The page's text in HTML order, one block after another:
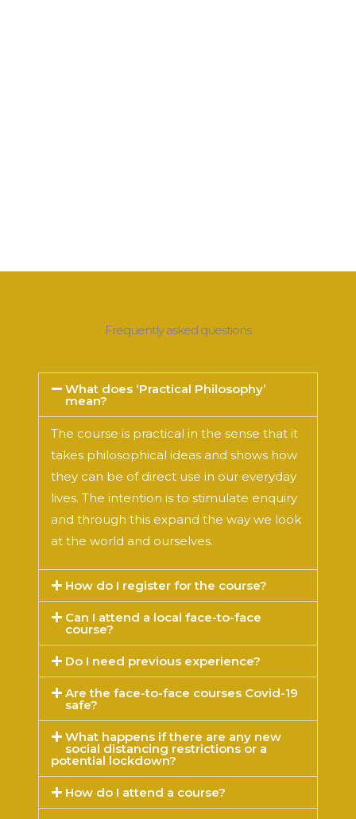
Frequently asked questions
What does ‘Practical Philosophy’
mean?
The course is practical in the sense that it
takes philosophical ideas and shows how
they can be of direct use in our everyday
lives. The intention is to stimulate enquiry
and through this expand the way we look
at the world and ourselves.
How do I register for the course?
Can I attend a local face-to-face
course?
Do I need previous experience?
Are the face-to-face courses Covid-19
safe?
What happens if there are any new
social distancing restrictions or a
potential lockdown?
How do I attend a course?